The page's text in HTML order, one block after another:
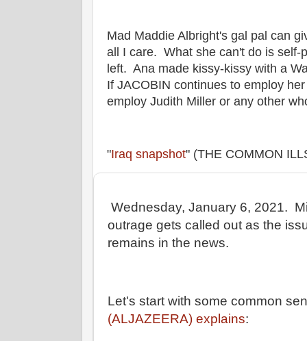
Mad Maddie Albright's gal pal can
all I care. What she can't do is self-
left. Ana made kissy-kissy with a
If JACOBIN continues to employ
employ Judith Miller or any other
"Iraq snapshot" (THE COMMON
Wednesday, January 6, 2021.
outrage gets called out as the
remains in the news.
Let's start with some common
(ALJAZEERA) explains: